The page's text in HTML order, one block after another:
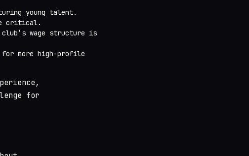
young talent.
critical.
wage structure is
for more high-profile
for